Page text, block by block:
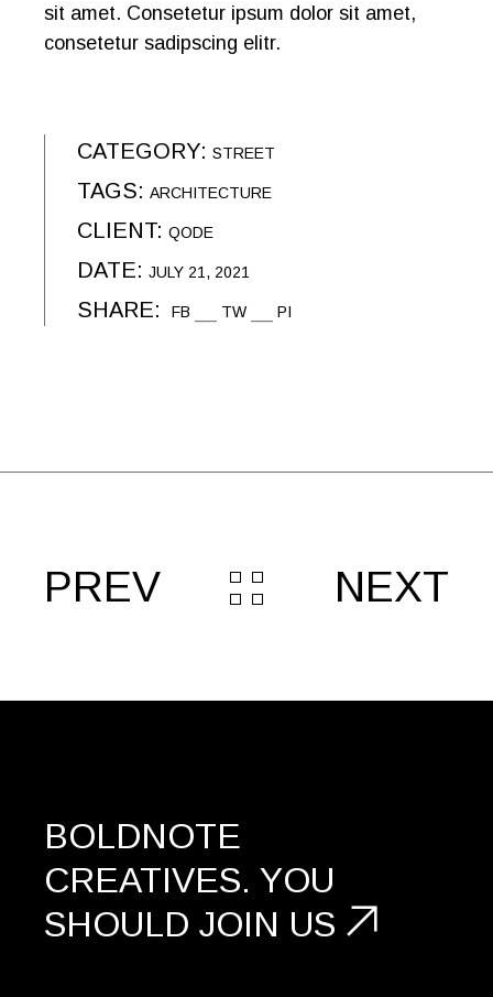
sit amet. Consetetur ipsum dolor sit amet,
consetetur sadipscing elitr.
CATEGORY: STREET
TAGS: ARCHITECTURE
CLIENT: QODE
DATE: JULY 21, 2021
SHARE: FB TW PI
PREV NEXT
BOLDNOTE
CREATIVES. YOU
SHOULD JOIN US